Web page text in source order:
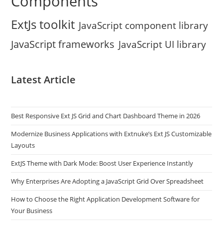
ExtJs toolkit JavaScript component library
JavaScript frameworks JavaScript UI library
Latest Article
Best Responsive Ext JS Grid and Chart Dashboard Theme in 2026
Modernize Business Applications with Extnuke’s Ext JS Customizable
Layouts
ExtJS Theme with Dark Mode: Boost User Experience Instantly
Why Enterprises Are Adopting a JavaScript Grid Over Spreadsheet
How to Choose the Right Application Development Software for
Your Business